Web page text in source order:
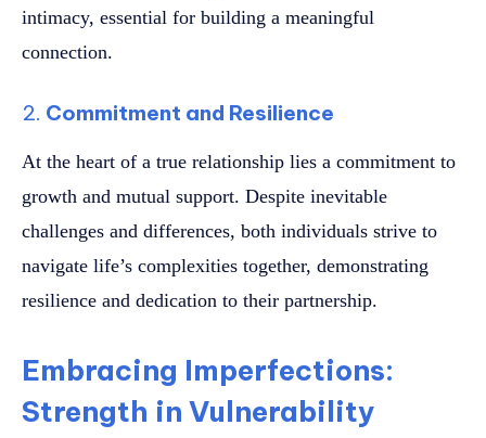
intimacy, essential for building a meaningful
connection.
2. Commitment and Resilience
At the heart of a true relationship lies a commitment to
growth and mutual support. Despite inevitable
challenges and differences, both individuals strive to
navigate life’s complexities together, demonstrating
resilience and dedication to their partnership.
Embracing Imperfections:
Strength in Vulnerability